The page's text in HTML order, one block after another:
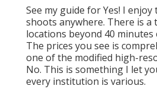
See my guide for Yes! I
shoots anywhere. There is a
locations beyond 40 minutes
The prices you see is
one of the modified high-
No. This is something I let
every institution is various.